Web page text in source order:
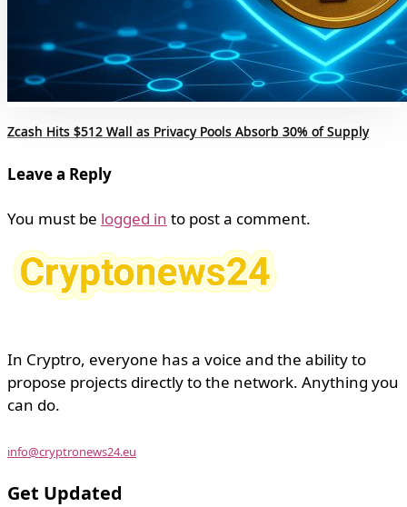
Zcash Hits $512 Wall as Privacy Pools Absorb 30% of Supply
Leave a Reply
You must be logged in to post a comment.
In Cryptro, everyone has a voice and the ability to
propose projects directly to the network. Anything you
can do.
info@cryptronews24.eu
Get Updated